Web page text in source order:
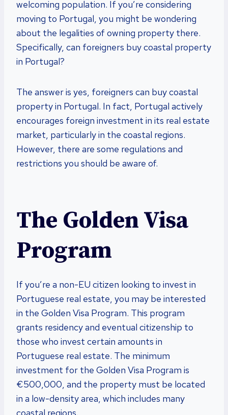
welcoming population. If you’re considering
moving to Portugal, you might be wondering
about the legalities of owning property there.
Specifically, can foreigners buy coastal property
in Portugal?
The answer is yes, foreigners can buy coastal
property in Portugal. In fact, Portugal actively
encourages foreign investment in its real estate
market, particularly in the coastal regions.
However, there are some regulations and
restrictions you should be aware of.
The Golden Visa
Program
If you’re a non-EU citizen looking to invest in
Portuguese real estate, you may be interested
in the Golden Visa Program. This program
grants residency and eventual citizenship to
those who invest certain amounts in
Portuguese real estate. The minimum
investment for the Golden Visa Program is
€500,000, and the property must be located
in a low-density area, which includes many